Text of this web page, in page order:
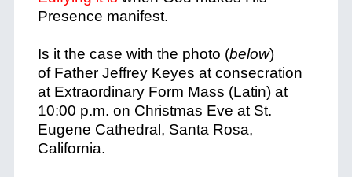
Presence manifest.
Is it the case with the photo (below)
of Father Jeffrey Keyes at consecration
at Extraordinary Form Mass (Latin) at
10:00 p.m. on Christmas Eve at St.
Eugene Cathedral, Santa Rosa,
California.